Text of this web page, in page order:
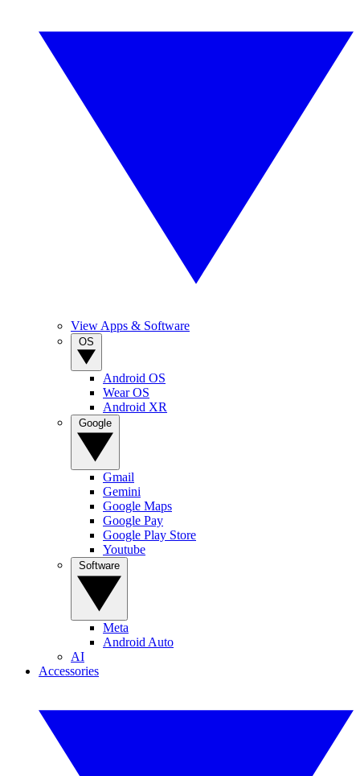
View Apps & Software
Android OS
Wear OS
Android XR
Gmail
Gemini
Google Maps
Google Pay
Google Play Store
Youtube
Meta
Android Auto
AI
Accessories